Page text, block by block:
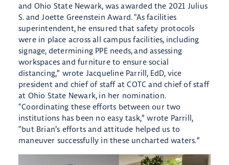
and Ohio State Newark, was awarded the 2021 Julius
S. and Joette Greenstein Award. “As facilities
superintendent, he ensured that safety protocols
were in place across all campus facilities, including
signage, determining PPE needs, and assessing
workspaces and furniture to ensure social
distancing,” wrote Jacqueline Parrill, EdD, vice
president and chief of staff at COTC and chief of staff
at Ohio State Newark, in her nomination.
“Coordinating these efforts between our two
institutions has been no easy task,” wrote Parrill,
“but Brian’s efforts and attitude helped us to
maneuver successfully in these uncharted waters.”